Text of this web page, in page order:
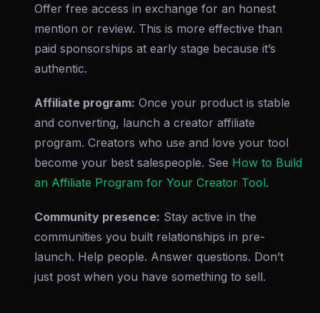
Offer free access in exchange for an honest
mention or review. This is more effective than
paid sponsorships at early stage because it’s
authentic.
Affiliate program: Once your product is stable
and converting, launch a creator affiliate
program. Creators who use and love your tool
become your best salespeople. See How to Build
an Affiliate Program for Your Creator Tool.
Community presence: Stay active in the
communities you built relationships in pre-
launch. Help people. Answer questions. Don’t
just post when you have something to sell.